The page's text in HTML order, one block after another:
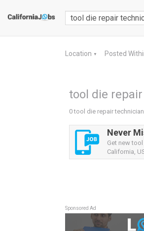
Location ▼ Posted
tool die
0 tool die repair
Never
Get new
California,
Sponsored Ad